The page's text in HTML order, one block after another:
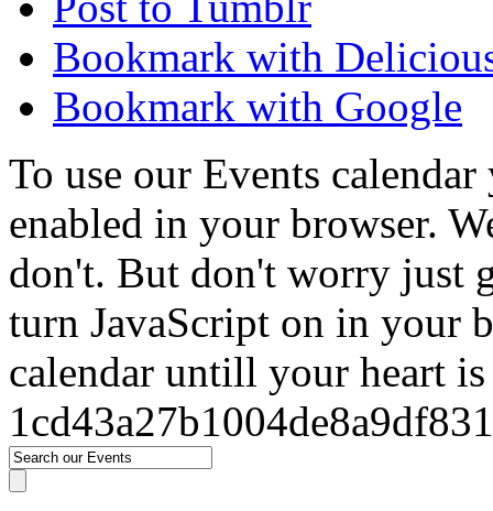
Bookmark with
Bookmark with Google
To use our Events
enabled in your browser.
don't. But don't worry just
turn JavaScript on in your
calendar untill your heart